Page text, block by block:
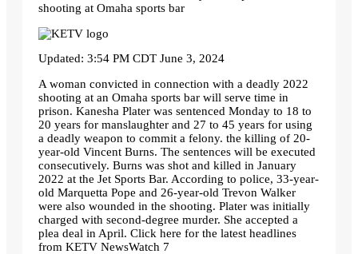
shooting at Omaha sports bar
Updated: 3:54 PM CDT June 3, 2024
A woman convicted in connection with a deadly 2022
shooting at an Omaha sports bar will serve time in
prison. Kanesha Plater was sentenced Monday to 18 to
20 years for manslaughter and 27 to 45 years for using
a deadly weapon to commit a felony. the killing of 20-
year-old Vincent Burns. The sentences will be executed
consecutively. Burns was shot and killed in January
2022 at the Jet Sports Bar. According to police, 33-year-
old Marquetta Pope and 26-year-old Trevon Walker
were also wounded in the shooting. Plater was initially
charged with second-degree murder. She accepted a
plea deal in April. Click here for the latest headlines
from KETV NewsWatch 7